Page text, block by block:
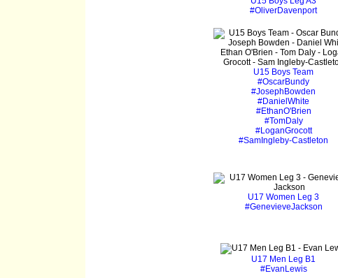
#OliverDavenport
U15 Boys Team
#OscarBundy
#JosephBowden
#DanielWhite
#EthanO'Brien
#TomDaly
#LoganGrocott
#SamIngleby-Castleton
U17 Women Leg 3
#GenevieveJackson
U17 Men Leg B1
#EvanLewis